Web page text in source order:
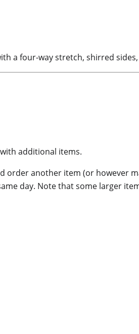
a four-way stretch, shirred
additional items.
order another item (or however
day. Note that some larger